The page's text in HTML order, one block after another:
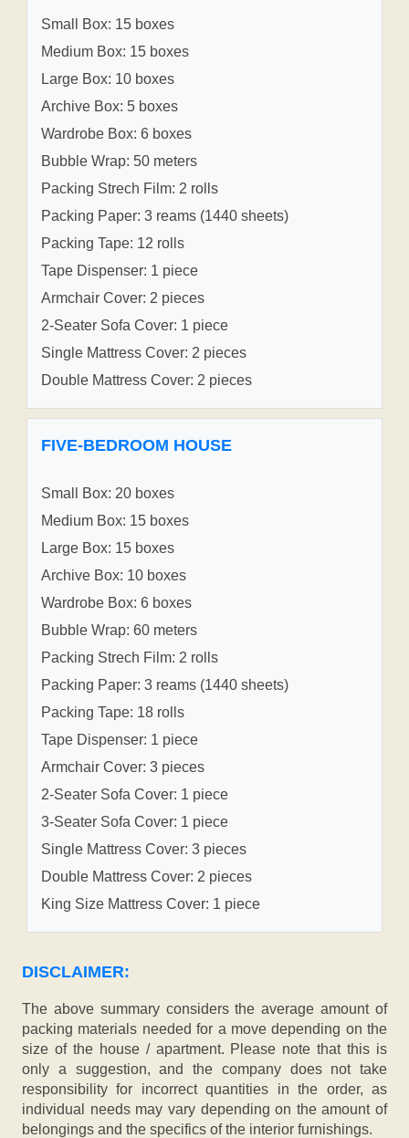
Small Box: 15 boxes
Medium Box: 15 boxes
Large Box: 10 boxes
Archive Box: 5 boxes
Wardrobe Box: 6 boxes
Bubble Wrap: 50 meters
Packing Strech Film: 2 rolls
Packing Paper: 3 reams (1440 sheets)
Packing Tape: 12 rolls
Tape Dispenser: 1 piece
Armchair Cover: 2 pieces
2-Seater Sofa Cover: 1 piece
Single Mattress Cover: 2 pieces
Double Mattress Cover: 2 pieces
FIVE-BEDROOM HOUSE
Small Box: 20 boxes
Medium Box: 15 boxes
Large Box: 15 boxes
Archive Box: 10 boxes
Wardrobe Box: 6 boxes
Bubble Wrap: 60 meters
Packing Strech Film: 2 rolls
Packing Paper: 3 reams (1440 sheets)
Packing Tape: 18 rolls
Tape Dispenser: 1 piece
Armchair Cover: 3 pieces
2-Seater Sofa Cover: 1 piece
3-Seater Sofa Cover: 1 piece
Single Mattress Cover: 3 pieces
Double Mattress Cover: 2 pieces
King Size Mattress Cover: 1 piece
DISCLAIMER:
The above summary considers the average amount of
packing materials needed for a move depending on the
size of the house / apartment. Please note that this is
only a suggestion, and the company does not take
responsibility for incorrect quantities in the order, as
individual needs may vary depending on the amount of
belongings and the specifics of the interior furnishings.